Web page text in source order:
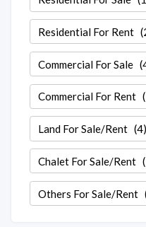
Residential For Rent
Commercial For Sale
Commercial For Rent
Land For Sale/Rent(4)
Chalet For Sale/Rent
Others For Sale/Rent